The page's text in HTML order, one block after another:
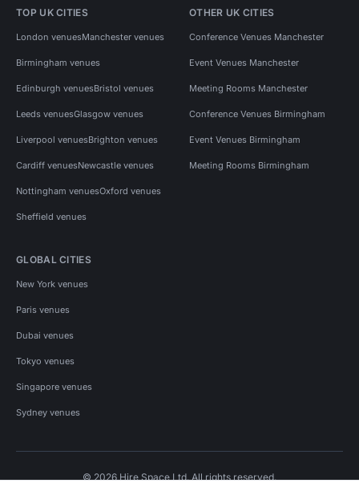
TOP UK CITIES
London venuesManchester venues
Birmingham venues
Edinburgh venuesBristol venues
Leeds venuesGlasgow venues
Liverpool venuesBrighton venues
Cardiff venuesNewcastle venues
Nottingham venuesOxford venues
Sheffield venues
OTHER UK CITIES
Conference Venues Manchester
Event Venues Manchester
Meeting Rooms Manchester
Conference Venues Birmingham
Event Venues Birmingham
Meeting Rooms Birmingham
GLOBAL CITIES
New York venues
Paris venues
Dubai venues
Tokyo venues
Singapore venues
Sydney venues
© 2026 Hire Space Ltd. All rights reserved.